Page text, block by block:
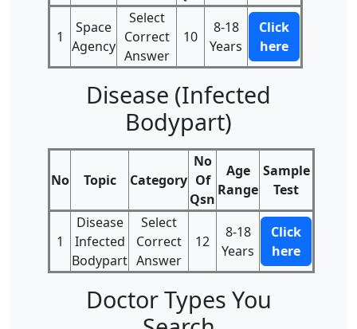
1
Space
Agency
Select
Correct
Answer
10
8-18
Years
Click
here
Disease (Infected
Bodypart)
No Topic Category
No
Of
Qsn
Age
Range
Sample
Test
1
Disease
Infected
Bodypart
Select
Correct
Answer
12
8-18
Years
Click
here
Doctor Types You